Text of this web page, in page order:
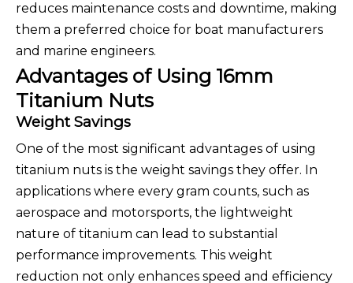
reduces maintenance costs and downtime, making
them a preferred choice for boat manufacturers
and marine engineers.
Advantages of Using 16mm
Titanium Nuts
Weight Savings
One of the most significant advantages of using
titanium nuts is the weight savings they offer. In
applications where every gram counts, such as
aerospace and motorsports, the lightweight
nature of titanium can lead to substantial
performance improvements. This weight
reduction not only enhances speed and efficiency